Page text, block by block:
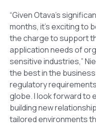
“Given Otava’s
months, it’s exciting to
the charge to support
application needs of
sensitive industries,”
the best in the
regulatory
globe. I look forward to
building new
tailored environments